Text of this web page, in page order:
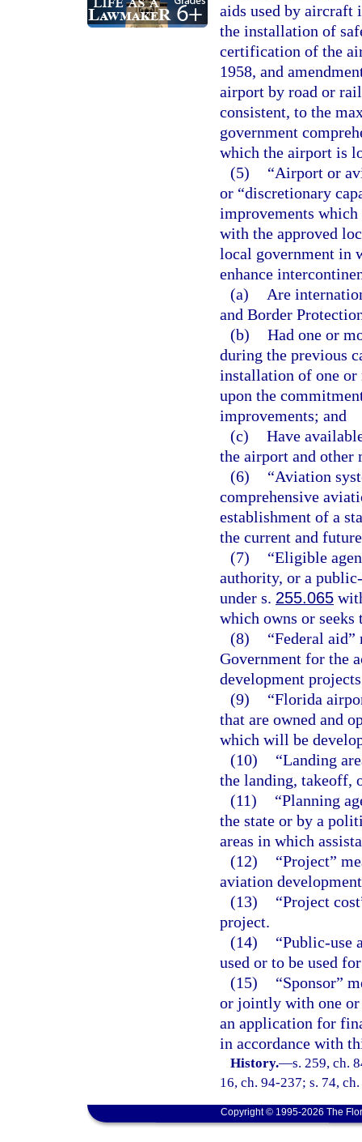
aids used by
the installation of
certification of the
1958, and
airport by road or
consistent, to the
government
which the airport is
(5)
“Airport or
or “discretionary
improvements
with the approved
local government in
enhance
(a)
Are
and Border
(b) Had one or
during the previous
installation of one
upon the
improvements; and
(c) Have
the airport and
(6)
“Aviation
comprehensive
establishment of a
the current and
(7)
“Eligible
authority, or a
under s. 255.065
which owns or
(8)
“Federal
Government for the
development
(9)
“Florida
that are owned and
which will be
(10)
“Landing
the landing, takeoff,
(11)
“Planning
the state or by a
areas in which
(12)
“Project”
aviation
(13)
“Project
project.
(14)
“Public-use
used or to be used
(15)
“Sponsor”
or jointly with one or
an application for
in accordance with
History.—s. 259, ch.
16, ch. 94-237; s. 74,
Copyright © 1995-2026 The